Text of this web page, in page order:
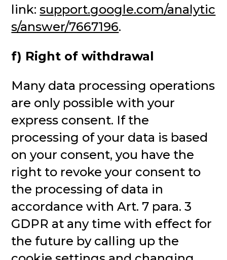
link: support.google.com/analytic
s/answer/7667196.
f) Right of withdrawal
Many data processing operations
are only possible with your
express consent. If the
processing of your data is based
on your consent, you have the
right to revoke your consent to
the processing of data in
accordance with Art. 7 para. 3
GDPR at any time with effect for
the future by calling up the